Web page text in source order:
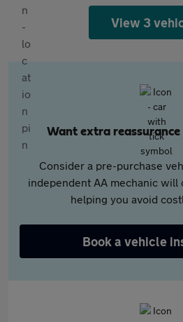
View 3
Want extra
Consider a pre-purchase
independent AA mechanic will
helping you avoid
Book a vehicle